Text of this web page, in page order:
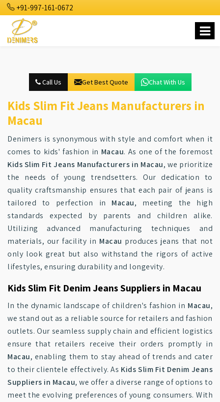
+91-997-161-0672
Call Us Get Best Quote Chat With Us
Kids Slim Fit Jeans Manufacturers in
Macau
Denimers is synonymous with style and comfort when it
comes to kids' fashion in Macau. As one of the foremost
Kids Slim Fit Jeans Manufacturers in Macau, we prioritize
the needs of young trendsetters. Our dedication to
quality craftsmanship ensures that each pair of jeans is
tailored to perfection in Macau, meeting the high
standards expected by parents and children alike.
Utilizing advanced manufacturing techniques and
materials, our facility in Macau produces jeans that not
only look great but also withstand the rigors of active
lifestyles, ensuring durability and longevity.
Kids Slim Fit Denim Jeans Suppliers in Macau
In the dynamic landscape of children's fashion in Macau,
we stand out as a reliable source for retailers and fashion
outlets. Our seamless supply chain and efficient logistics
ensure that retailers receive their orders promptly in
Macau, enabling them to stay ahead of trends and cater
to their clientele effectively. As Kids Slim Fit Denim Jeans
Suppliers in Macau, we offer a diverse range of options to
meet the evolving preferences of young consumers. With